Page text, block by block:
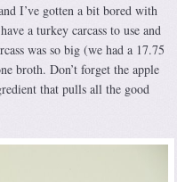
I’ve gotten a bit bored with
a turkey carcass to use and
was so big (we had a 17.75
broth. Don’t forget the apple
that pulls all the good